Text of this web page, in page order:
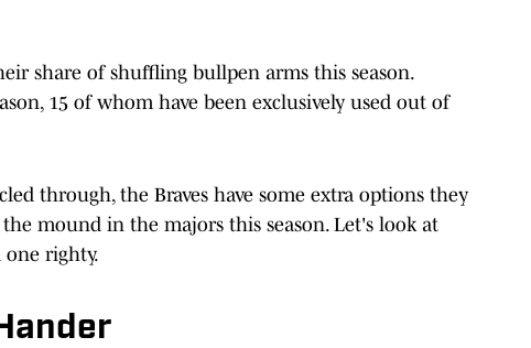
share of shuffling bullpen arms this season.
15 of whom have been exclusively used out of
through, the Braves have some extra options they
mound in the majors this season. Let's look at
righty.